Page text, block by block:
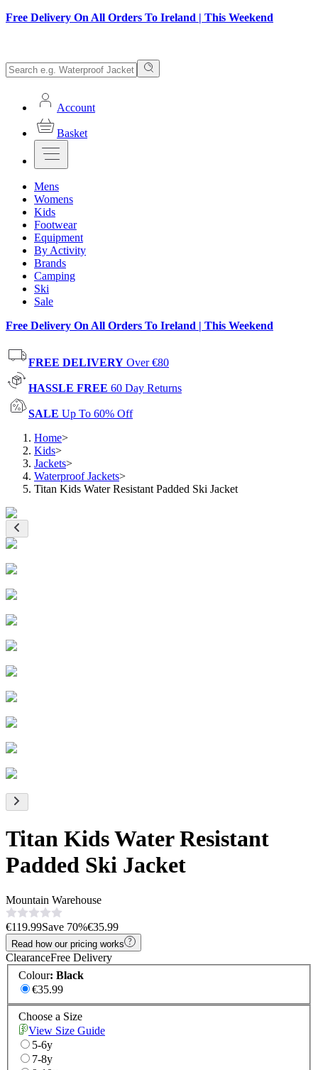
Free Delivery On All Orders To Ireland | This Weekend
Account
Basket
Mens
Womens
Kids
Footwear
Equipment
By Activity
Brands
Camping
Ski
Sale
Free Delivery On All Orders To Ireland | This Weekend
FREE DELIVERY Over €80
HASSLE FREE 60 Day Returns
SALE Up To 60% Off
Home>
Kids>
Jackets>
Waterproof Jackets>
Titan Kids Water Resistant Padded Ski Jacket
Titan Kids Water Resistant
Padded Ski Jacket
Mountain Warehouse
€119.99Save 70%€35.99
Read how our pricing works
ClearanceFree Delivery
Colour: Black
€35.99
Choose a Size
View Size Guide
5-6y
7-8y